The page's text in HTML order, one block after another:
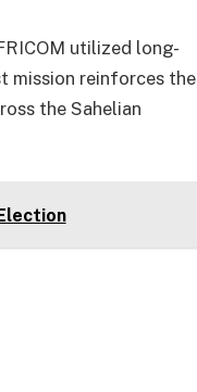
utilized long-
mission reinforces the
the Sahelian